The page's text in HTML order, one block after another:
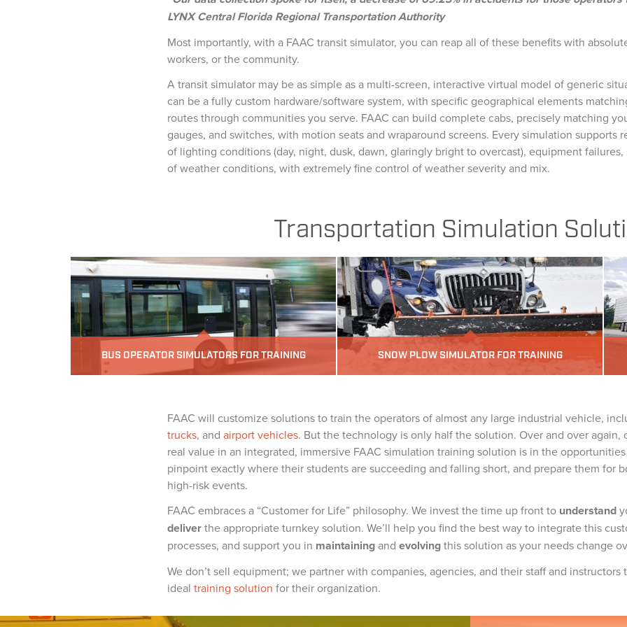
LYNX Central Florida Regional Transportation Authority
Most importantly, with a FAAC transit simulator, you can reap all of these benefits with
workers, or the community.
A transit simulator may be as simple as a multi-screen, interactive virtual model of generic
can be a fully custom hardware/software system, with specific geographical elements
routes through communities you serve. FAAC can build complete cabs, precisely matching
gauges, and switches, with motion seats and wraparound screens. Every simulation supports
of lighting conditions (day, night, dusk, dawn, glaringly bright to overcast), equipment
of weather conditions, with extremely fine control of weather severity and mix.
Transportation Simulation
BUS OPERATOR SIMULATORS FOR TRAINING SNOW PLOW SIMULATOR FOR TRAINING
FAAC will customize solutions to train the operators of almost any large industrial vehicle,
trucks, andairport vehicles. But the technology is only half the solution. Over and over again,
real value in an integrated, immersive FAAC simulation training solution is in the
pinpoint exactly where their students are succeeding and falling short, and prepare them for
high-risk events.
FAAC embraces a “Customer for Life” philosophy. We invest the time up front to understand
deliverthe appropriate turnkey solution. We’ll help you find the best way to integrate this
processes, and support you in maintainingandevolvingthis solution as your needs change
We don’t sell equipment; we partner with companies, agencies, and their staff and
idealtraining solution for their organization.